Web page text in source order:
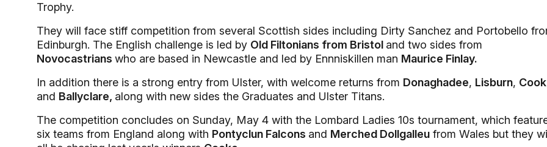
Trophy.
They will face stiff competition from several Scottish sides including Dirty Sanchez and Portobello
Edinburgh. The English challenge is led by Old Filtonians from Bristol and two sides from
Novocastrians who are based in Newcastle and led by Ennniskillen man Maurice Finlay.
In addition there is a strong entry from Ulster, with welcome returns from Donaghadee, Lisburn,
and Ballyclare, along with new sides the Graduates and Ulster Titans.
The competition concludes on Sunday, May 4 with the Lombard Ladies 10s tournament, which
six teams from England along with Pontyclun Falcons and Merched Dollgalleu from Wales but they